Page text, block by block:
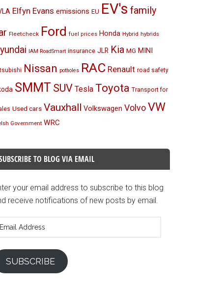
Elfyn Evans emissions EU EV's family
Fleetcheck Ford fuel prices Honda Hybrid hybrids
IAM RoadSmart insurance JLR Kia MG MINI
Nissan potholes RAC Renault road safety
SMMT SUV Tesla Toyota Transport for
Used cars Vauxhall Volkswagen VolvoVW
Government WRC
TO BLOG VIA EMAIL
your email address to subscribe to this blog
receive notifications of new posts by email.
SUBSCRIBE